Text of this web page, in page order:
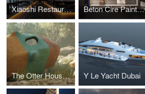
Xiaoshi Restaurant by Longterm Design Beton Cire Paint Showroom by NDB Design
The Otter House Project by ZOO Architects Y Le Yacht Dubai